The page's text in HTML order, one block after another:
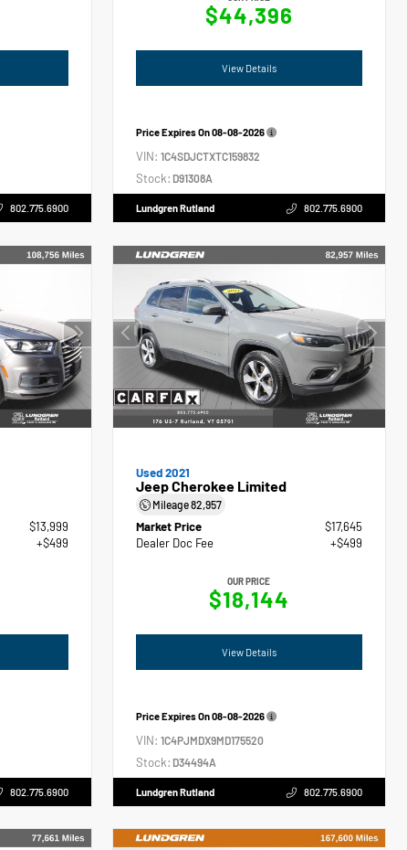
802.775.6900
$44,396
View Details
Price Expires On08-08-2026
VIN:1C4SDJCTXTC159832
Stock: D91308A
Lundgren Rutland 802.775.6900
$13,999
+$499
802.775.6900
Used 2021
Jeep Cherokee Limited
Mileage82,957
Market Price
$17,645
Dealer Doc Fee
+$499
OUR PRICE
$18,144
View Details
Price Expires On08-08-2026
VIN:1C4PJMDX9MD175520
Stock: D34494A
Lundgren Rutland 802.775.6900